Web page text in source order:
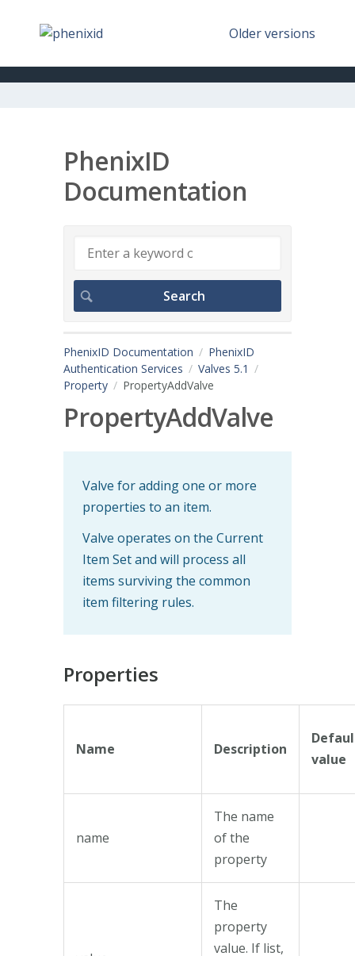
Older versions
PhenixID
Documentation
PhenixID Documentation
PhenixID
Authentication Services
Valves 5.1
Property
PropertyAddValve
PropertyAddValve
Valve for adding one or more
properties to an item.
Valve operates on the Current
Item Set and will process all
items surviving the common
item filtering rules.
Properties
Name Description
value
name
The name
of the
property
The
property
value. If list,